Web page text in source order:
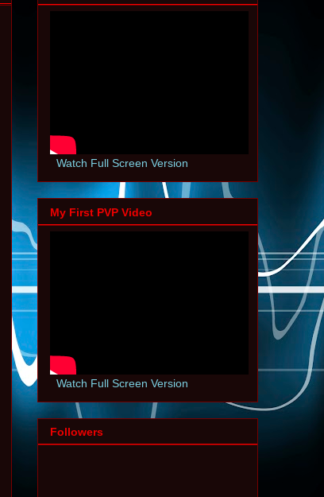
Watch Full Screen Version
My First PVP Video
Watch Full Screen Version
Followers